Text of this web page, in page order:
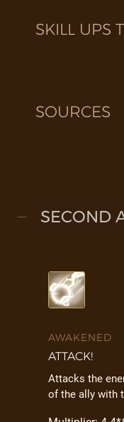
SKILL UPS
SOURCES
SECOND
AWAKENED
ATTACK!
Attacks the
of the ally with